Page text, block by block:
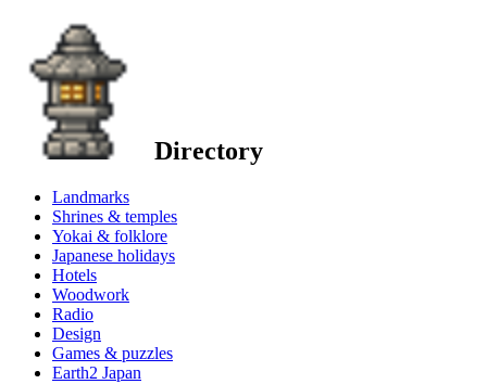
Directory
Landmarks
Shrines & temples
Yokai & folklore
Japanese holidays
Hotels
Woodwork
Radio
Design
Games & puzzles
Earth2 Japan